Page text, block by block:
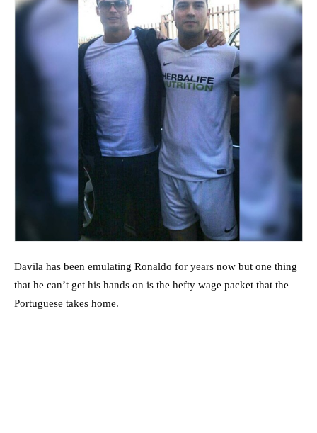
Davila has been emulating Ronaldo for years now but one thing
that he can’t get his hands on is the hefty wage packet that the
Portuguese takes home.